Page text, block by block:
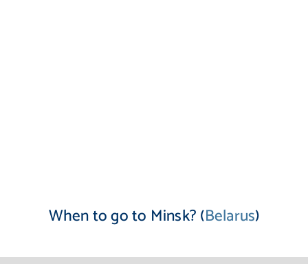
When to go to Minsk? (Belarus)